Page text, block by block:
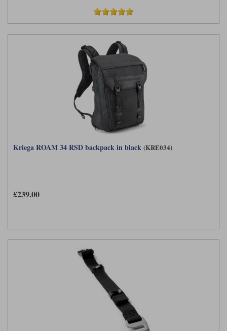
Kriega ROAM 34 RSD backpack in black (KRE034)
£239.00